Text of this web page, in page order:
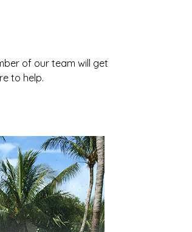
of our team will get
to help.